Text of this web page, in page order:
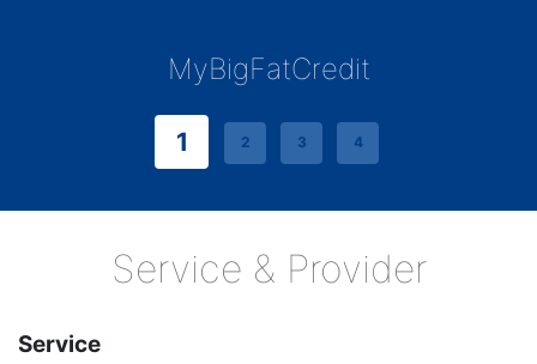
MyBigFatCredit
1 2 3 4
Service & Provider
Service